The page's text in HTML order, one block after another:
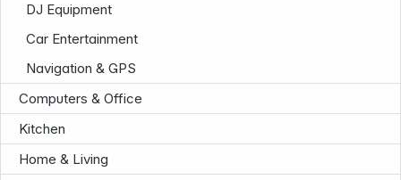
DJ Equipment
Car Entertainment
Navigation & GPS
Computers & Office
Kitchen
Home & Living